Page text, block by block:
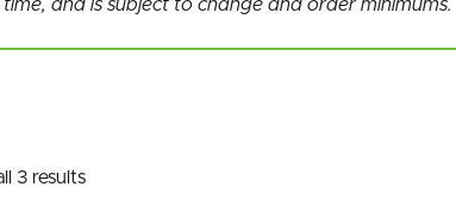
and is subject to change and order minimums.
3 results